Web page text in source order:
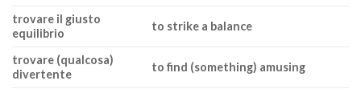
trovare il giusto
equilibrio
to strike a balance
trovare (qualcosa)
divertente
to find (something) amusing